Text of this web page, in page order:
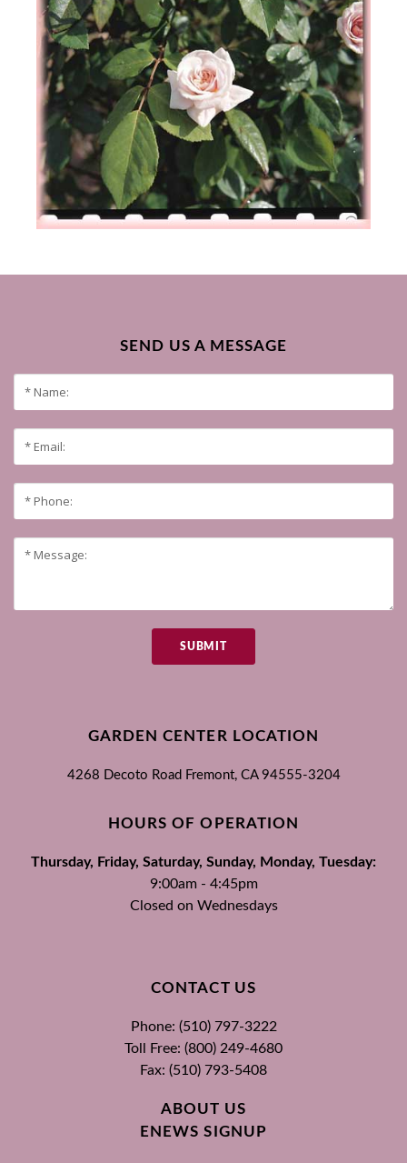
SEND US A MESSAGE
SUBMIT
GARDEN CENTER LOCATION
4268 Decoto Road Fremont, CA 94555-3204
HOURS OF OPERATION
Thursday, Friday, Saturday, Sunday, Monday, Tuesday:
9:00am - 4:45pm
Closed on Wednesdays
CONTACT US
Phone: (510) 797-3222
Toll Free: (800) 249-4680
Fax: (510) 793-5408
ABOUT US
ENEWS SIGNUP